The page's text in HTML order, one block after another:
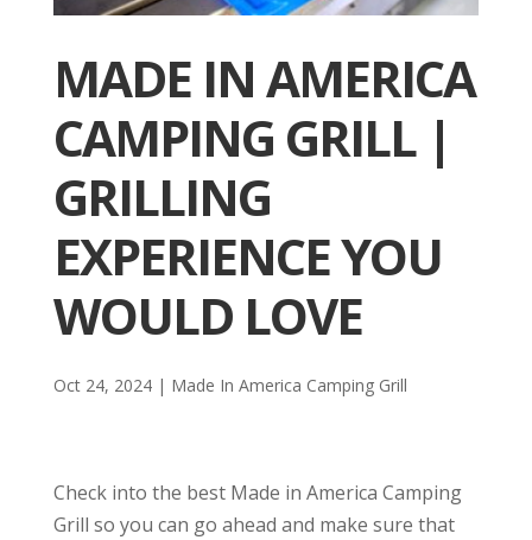
MADE IN AMERICA
CAMPING GRILL |
GRILLING
EXPERIENCE YOU
WOULD LOVE
Oct 24, 2024| Made In America Camping Grill
Check into the best Made in America Camping
Grill so you can go ahead and make sure that